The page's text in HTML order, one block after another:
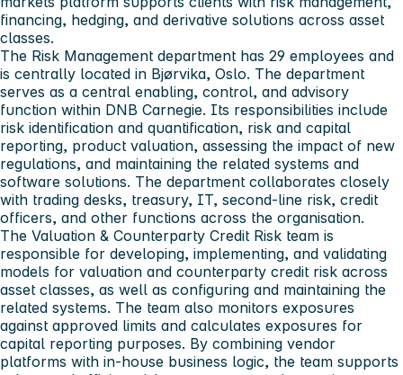
financing, hedging, and derivative solutions across asset
classes.
The Risk Management department has 29 employees and
is centrally located in Bjørvika, Oslo. The department
serves as a central enabling, control, and advisory
function within DNB Carnegie. Its responsibilities include
risk identification and quantification, risk and capital
reporting, product valuation, assessing the impact of new
regulations, and maintaining the related systems and
software solutions. The department collaborates closely
with trading desks, treasury, IT, second-line risk, credit
officers, and other functions across the organisation.
The Valuation & Counterparty Credit Risk team is
responsible for developing, implementing, and validating
models for valuation and counterparty credit risk across
asset classes, as well as configuring and maintaining the
related systems. The team also monitors exposures
against approved limits and calculates exposures for
capital reporting purposes. By combining vendor
platforms with in-house business logic, the team supports